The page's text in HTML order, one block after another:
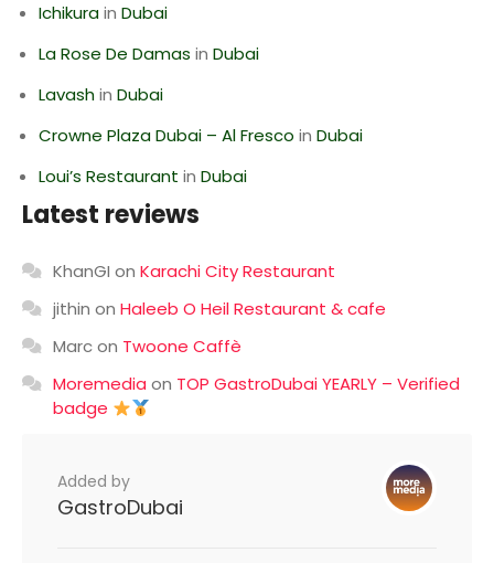
Ichikurain Dubai
La Rose De Damas in Dubai
Lavashin Dubai
Crowne Plaza Dubai – Al Fresco in Dubai
Loui’s Restaurant in Dubai
Latest reviews
KhanGI on Karachi City Restaurant
jithin on Haleeb O Heil Restaurant & cafe
Marcon Twoone Caffè
Moremedia on TOP GastroDubai YEARLY – Verified
badge
Added by
GastroDubai